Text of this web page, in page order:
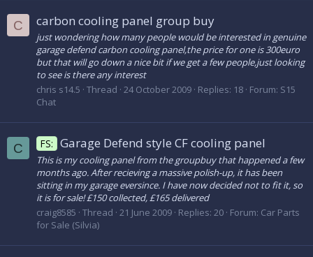
C carbon cooling panel group buy
just wondering how many people would be interested in genuine
garage defend carbon cooling panel,the price for one is 300euro
but that will go down a nice bit if we get a few people,just looking
to see is there any interest
chris s14.5 Thread 24 October 2009 Replies: 18 Forum: S15
Chat
C FS: Garage Defend style CF cooling panel
This is my cooling panel from the groupbuy that happened a few
months ago. After recieving a massive polish-up, it has been
sitting in my garage eversince. I have now decided not to fit it, so
it is for sale! £150 collected, £165 delivered
craig8585 Thread 21 June 2009 Replies: 20 Forum: Car Parts
for Sale (Silvia)